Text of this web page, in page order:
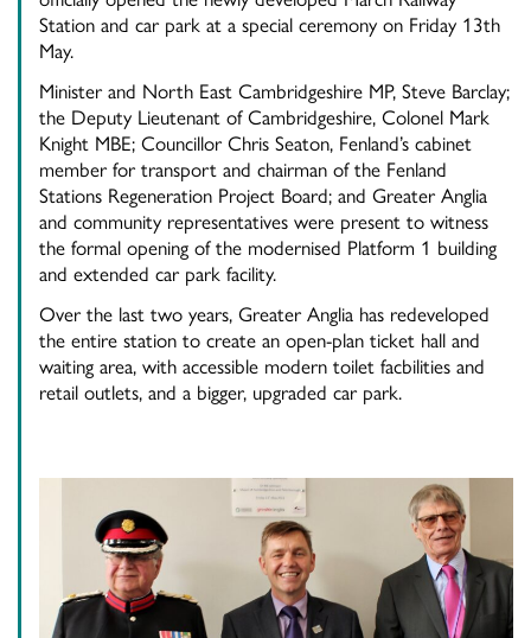
Station and car park at a special ceremony on Friday 13th
May.
Minister and North East Cambridgeshire MP, Steve Barclay;
the Deputy Lieutenant of Cambridgeshire, Colonel Mark
Knight MBE; Councillor Chris Seaton, Fenland’s cabinet
member for transport and chairman of the Fenland
Stations Regeneration Project Board; and Greater Anglia
and community representatives were present to witness
the formal opening of the modernised Platform 1 building
and extended car park facility.
Over the last two years, Greater Anglia has redeveloped
the entire station to create an open-plan ticket hall and
waiting area, with accessible modern toilet facbilities and
retail outlets, and a bigger, upgraded car park.